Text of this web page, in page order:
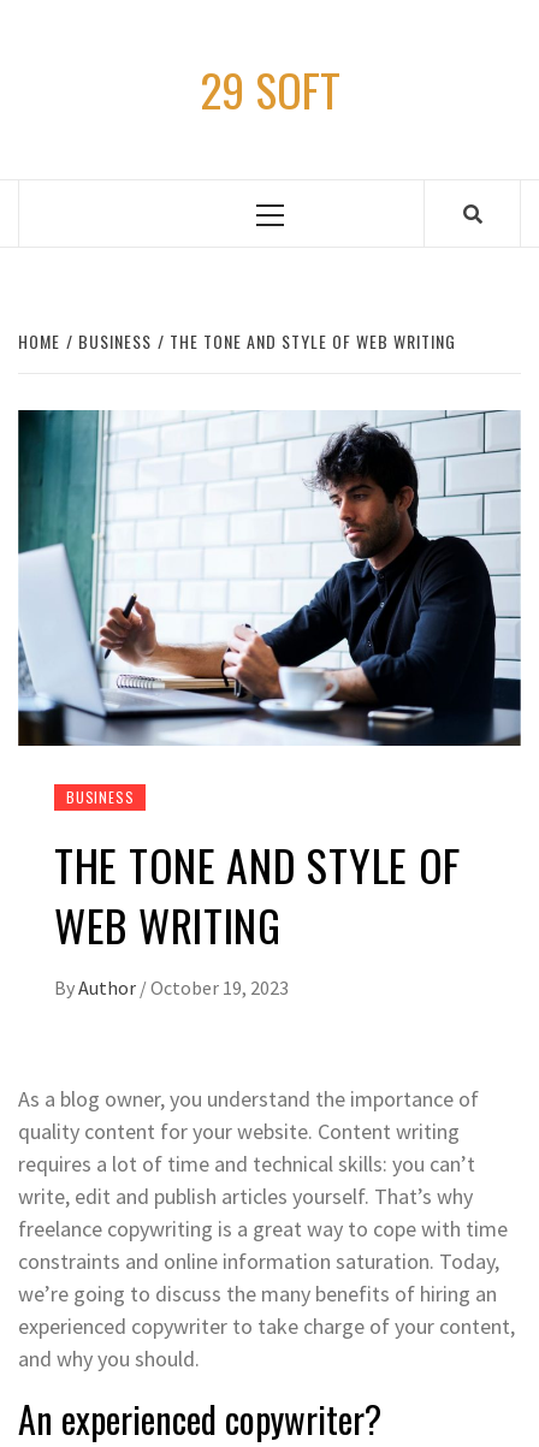
29 SOFT
Primary
HOME BUSINESS THE TONE AND STYLE OF WEB WRITING
BUSINESS
THE TONE AND STYLE OF
WEB WRITING
ByAuthor /October 19, 2023
As a blog owner, you understand the importance of
quality content for your website. Content writing
requires a lot of time and technical skills: you can’t
write, edit and publish articles yourself. That’s why
freelance copywriting is a great way to cope with time
constraints and online information saturation. Today,
we’re going to discuss the many benefits of hiring an
experienced copywriter to take charge of your content,
and why you should.
An experienced copywriter?